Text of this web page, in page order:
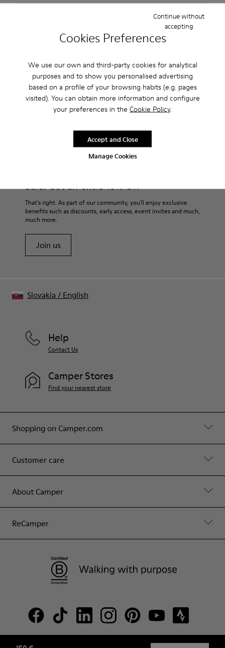
Cookies Preferences
We use our own and third-party cookies for analytical
purposes and to show you personalised advertising
based on a profile of your browsing habits (e.g. pages
visited). You can obtain more information and configure
your preferences in the Cookie Policy.
Manage Cookies
Continue without
accepting
Accept and Close
Our Peu women’s shoes are modeled after the shape of the
barefoot walking.
Features
Smooth texturized leather
360º Stitching: greater durability.
Our shoes are crafted from carefully selected, premium
For detailed instructions on how to care for your pair, visit our
Shoe Care Guide.
Sale: Get an extra 10% Off
That's right. As part of our community, you'll enjoy exclusive
benefits such as discounts, early access, event invites and much,
much more.
Join us
Shopping on Camper.com
Customer care
About Camper
ReCamper
Help
Contact Us
Camper Stores
Find your nearest store
Slovakia / English